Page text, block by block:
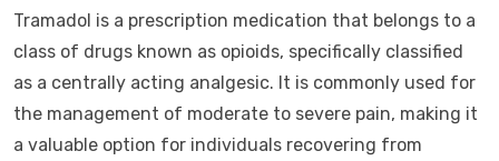
Tramadol is a prescription medication that belongs to a
class of drugs known as opioids, specifically classified
as a centrally acting analgesic. It is commonly used for
the management of moderate to severe pain, making it
a valuable option for individuals recovering from